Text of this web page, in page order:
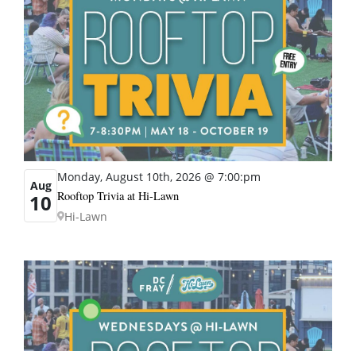
Aug
10
Monday, August 10th, 2026 @ 7:00:pm
Rooftop Trivia at Hi-Lawn
Hi-Lawn